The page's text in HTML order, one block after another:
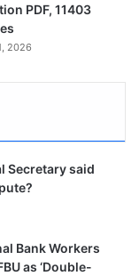
PDF, 11403
2026
Secretary said
Bank Workers
as ‘Double-